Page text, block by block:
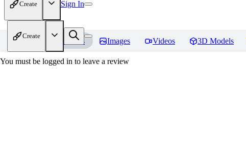
Create Sign In
Create
Home Models Images Videos 3D Models
You must be logged in to leave a review